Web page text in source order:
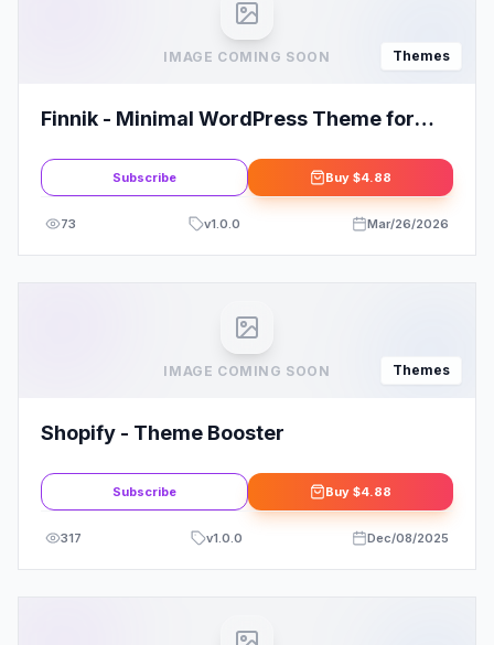
IMAGE COMING SOON Themes
Finnik - Minimal WordPress Theme for
Subscribe Buy $4.88
73 v1.0.0 Mar/26/2026
IMAGE COMING SOON Themes
Shopify - Theme Booster
Subscribe Buy $4.88
317 v1.0.0 Dec/08/2025